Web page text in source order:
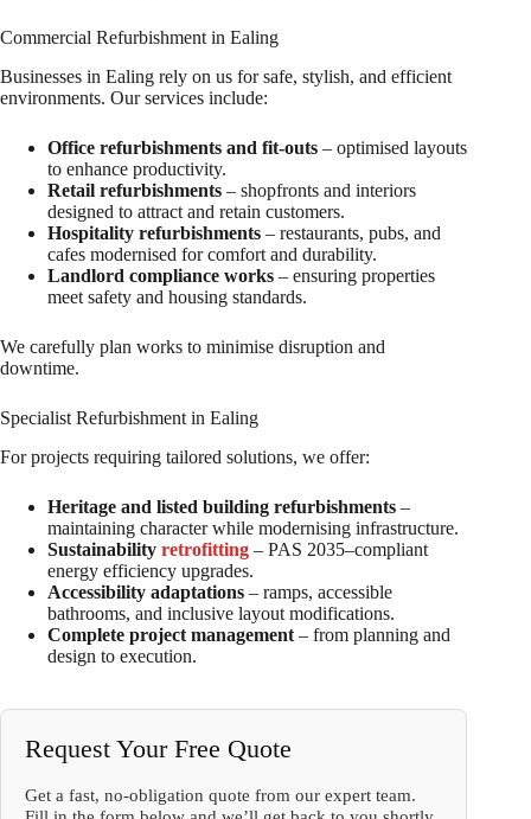
Commercial Refurbishment in Ealing
Businesses in Ealing rely on us for safe, stylish, and efficient
environments. Our services include:
Office refurbishments and fit-outs – optimised layouts
to enhance productivity.
Retail refurbishments – shopfronts and interiors
designed to attract and retain customers.
Hospitality refurbishments – restaurants, pubs, and
cafes modernised for comfort and durability.
Landlord compliance works – ensuring properties
meet safety and housing standards.
We carefully plan works to minimise disruption and
downtime.
Specialist Refurbishment in Ealing
For projects requiring tailored solutions, we offer:
Heritage and listed building refurbishments –
maintaining character while modernising infrastructure.
Sustainability retrofitting – PAS 2035–compliant
energy efficiency upgrades.
Accessibility adaptations – ramps, accessible
bathrooms, and inclusive layout modifications.
Complete project management – from planning and
design to execution.
Request Your Free Quote
Get a fast, no-obligation quote from our expert team.